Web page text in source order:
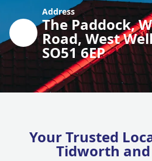
Address
The Paddock,
Road, West
SO51 6EP
Your Trusted
Tidworth